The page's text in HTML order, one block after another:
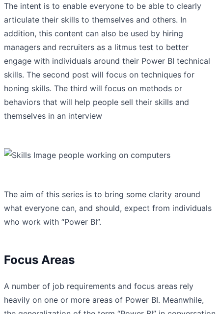
The intent is to enable everyone to be able to clearly
articulate their skills to themselves and others. In
addition, this content can also be used by hiring
managers and recruiters as a litmus test to better
engage with individuals around their Power BI technical
skills. The second post will focus on techniques for
honing skills. The third will focus on methods or
behaviors that will help people sell their skills and
themselves in an interview
The aim of this series is to bring some clarity around
what everyone can, and should, expect from individuals
who work with “Power BI”.
Focus Areas
A number of job requirements and focus areas rely
heavily on one or more areas of Power BI. Meanwhile,